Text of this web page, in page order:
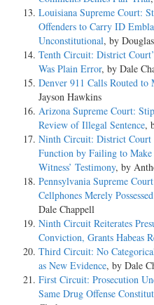
Louisiana Supreme Court:
Offenders to Carry ID
Unconstitutional, by
Tenth Circuit: District
Was Plain Error, by Dale
Denver 911 Calls Routed to
Jayson Hawkins
Arizona Supreme Court:
Review of Illegal Sentence,
Ninth Circuit: District Court
Function by Failing to
Witness’ Testimony, by
Pennsylvania Supreme
Cellphones Merely
Dale Chappell
Ninth Circuit Reiterates
Conviction, Grants Habeas
Third Circuit: No
as New Evidence, by Dale
First Circuit: Prosecution
Same Drug Offense